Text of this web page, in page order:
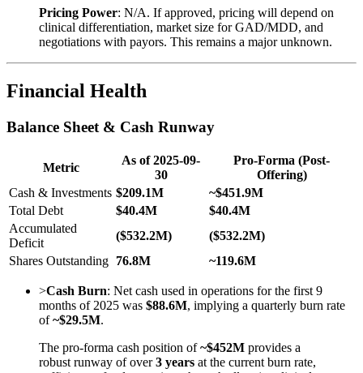
Pricing Power: N/A. If approved, pricing will depend on
clinical differentiation, market size for GAD/MDD, and
negotiations with payors. This remains a major unknown.
Financial Health
Balance Sheet & Cash Runway
Metric
As of 2025-09-
30
Pro-Forma (Post-
Offering)
Cash & Investments $209.1M
~$451.9M
Total Debt
$40.4M
$40.4M
Accumulated
Deficit
($532.2M)
($532.2M)
Shares Outstanding 76.8M ~119.6M
>Cash Burn: Net cash used in operations for the first 9
months of 2025 was $88.6M, implying a quarterly burn rate
of~$29.5M.
The pro-forma cash position of~$452M provides a
robust runway of over3 years at the current burn rate,